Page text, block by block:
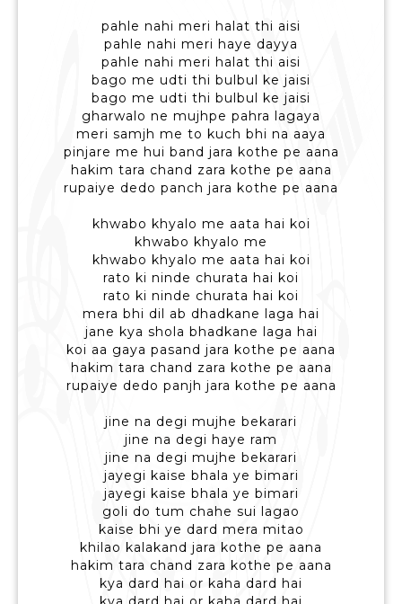
pahle nahi meri halat thi aisi
pahle nahi meri haye dayya
pahle nahi meri halat thi aisi
bago me udti thi bulbul ke jaisi
bago me udti thi bulbul ke jaisi
gharwalo ne mujhpe pahra lagaya
meri samjh me to kuch bhi na aaya
pinjare me hui band jara kothe pe aana
hakim tara chand zara kothe pe aana
rupaiye dedo panch jara kothe pe aana
khwabo khyalo me aata hai koi
khwabo khyalo me
khwabo khyalo me aata hai koi
rato ki ninde churata hai koi
rato ki ninde churata hai koi
mera bhi dil ab dhadkane laga hai
jane kya shola bhadkane laga hai
koi aa gaya pasand jara kothe pe aana
hakim tara chand zara kothe pe aana
rupaiye dedo panjh jara kothe pe aana
jine na degi mujhe bekarari
jine na degi haye ram
jine na degi mujhe bekarari
jayegi kaise bhala ye bimari
jayegi kaise bhala ye bimari
goli do tum chahe sui lagao
kaise bhi ye dard mera mitao
khilao kalakand jara kothe pe aana
hakim tara chand zara kothe pe aana
kya dard hai or kaha dard hai